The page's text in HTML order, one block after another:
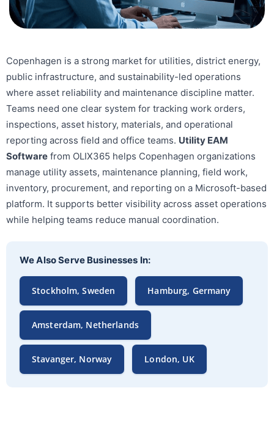
Copenhagen is a strong market for utilities, district energy,
public infrastructure, and sustainability-led operations
where asset reliability and maintenance discipline matter.
Teams need one clear system for tracking work orders,
inspections, asset history, materials, and operational
reporting across field and office teams. Utility EAM
Software from OLIX365 helps Copenhagen organizations
manage utility assets, maintenance planning, field work,
inventory, procurement, and reporting on a Microsoft-based
platform. It supports better visibility across asset operations
while helping teams reduce manual coordination.
We Also Serve Businesses In:
Stockholm, Sweden Hamburg, Germany
Amsterdam, Netherlands
Stavanger, Norway London, UK